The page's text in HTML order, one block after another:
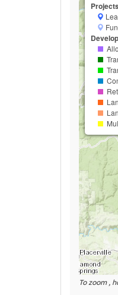
Projects
To zoom ,